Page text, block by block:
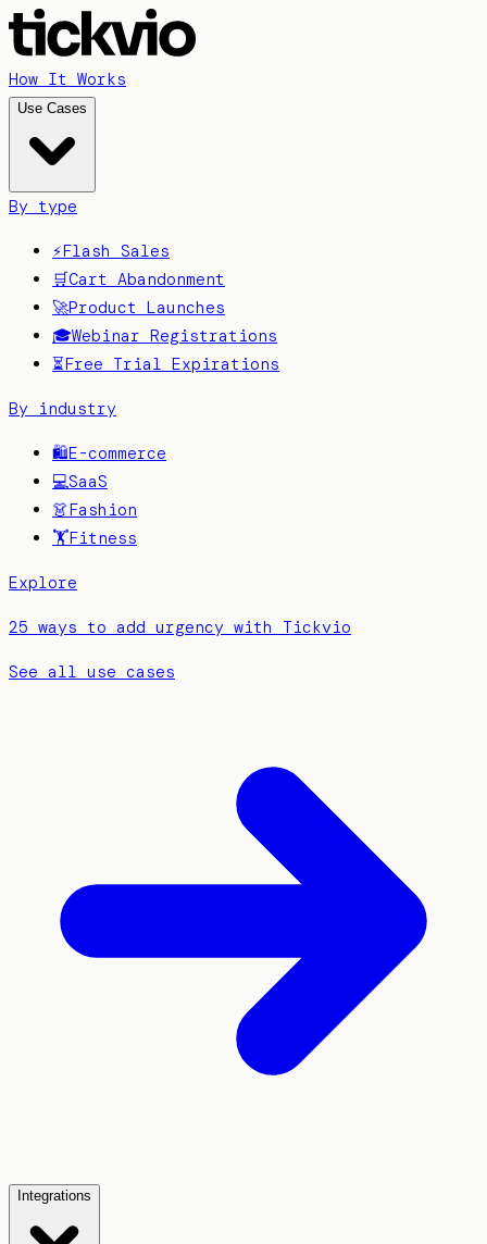
How It Works
Use Cases
By type
⚡Flash Sales
🛒Cart Abandonment
🚀Product Launches
🎓Webinar Registrations
⏳Free Trial Expirations
By industry
🛍️E-commerce
💻SaaS
👗Fashion
🏋️Fitness
Explore
25 ways to add urgency with Tickvio
See all use cases
Integrations